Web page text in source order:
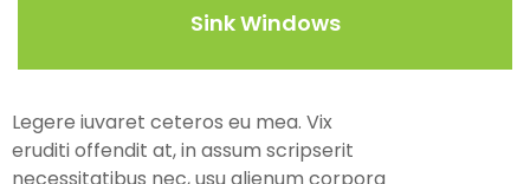
Sink Windows
Legere iuvaret ceteros eu mea. Vix
eruditi offendit at, in assum scripserit